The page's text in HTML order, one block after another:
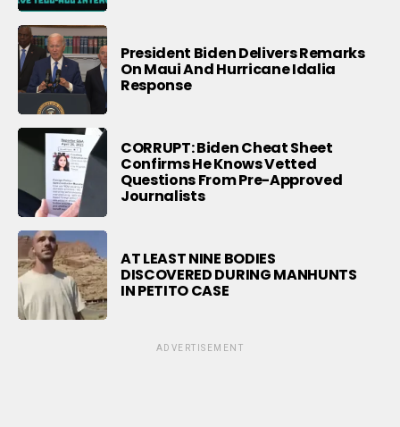
President Biden Delivers Remarks
On Maui And Hurricane Idalia
Response
CORRUPT: Biden Cheat Sheet
Confirms He Knows Vetted
Questions From Pre-Approved
Journalists
AT LEAST NINE BODIES
DISCOVERED DURING MANHUNTS
IN PETITO CASE
ADVERTISEMENT